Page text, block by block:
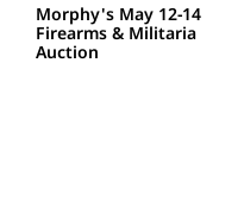
Morphy's May 12-14
Firearms & Militaria
Auction